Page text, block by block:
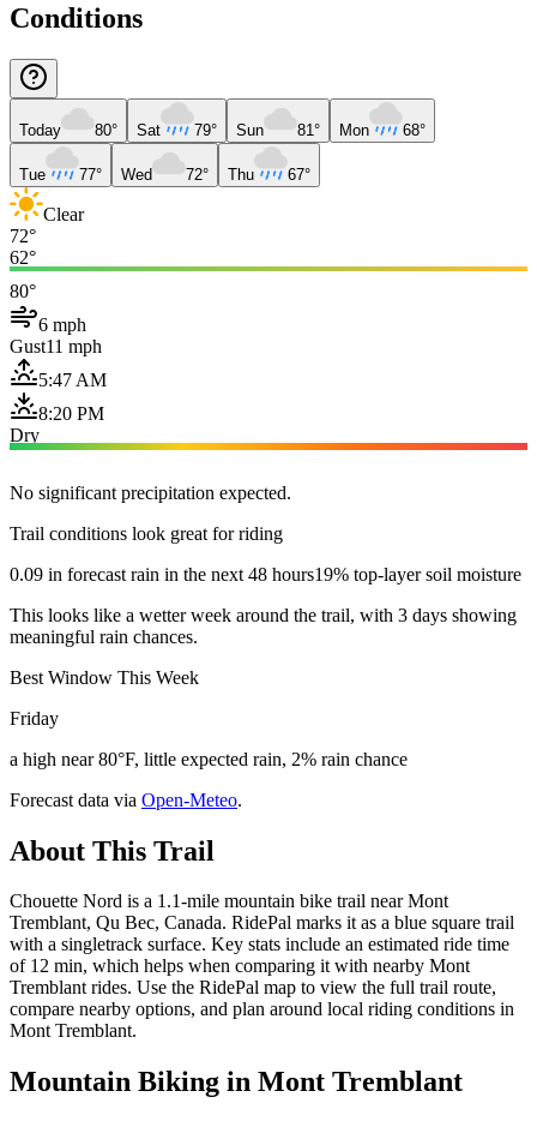
Conditions
Today 80° Sat 79° Sun 81° Mon 68°
Tue 77° Wed 72° Thu 67°
Clear
72°
62°
80°
6 mph
Gust11 mph
5:47 AM
8:20 PM
Dry
No significant precipitation expected.
Trail conditions look great for riding
0.09 in forecast rain in the next 48 hours19% top-layer soil moisture
This looks like a wetter week around the trail, with 3 days showing
meaningful rain chances.
Best Window This Week
Friday
a high near 80°F, little expected rain, 2% rain chance
Forecast data via Open-Meteo.
About This Trail
Chouette Nord is a 1.1-mile mountain bike trail near Mont
Tremblant, Qu Bec, Canada. RidePal marks it as a blue square trail
with a singletrack surface. Key stats include an estimated ride time
of 12 min, which helps when comparing it with nearby Mont
Tremblant rides. Use the RidePal map to view the full trail route,
compare nearby options, and plan around local riding conditions in
Mont Tremblant.
Mountain Biking in Mont Tremblant